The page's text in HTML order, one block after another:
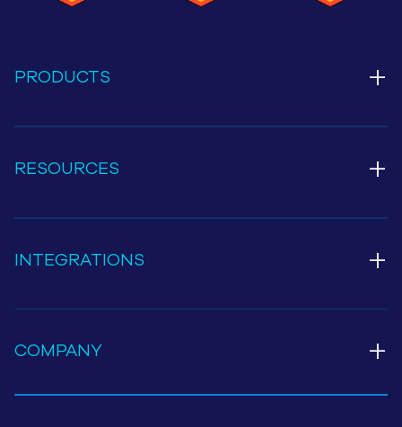
PRODUCTS +
RESOURCES +
INTEGRATIONS +
COMPANY +